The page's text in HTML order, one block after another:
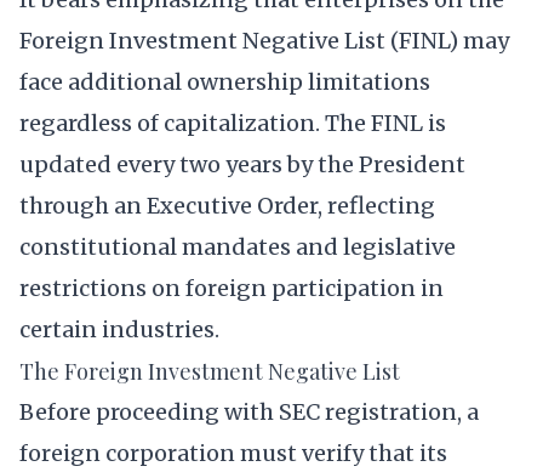
Foreign Investment Negative List (FINL) may
face additional ownership limitations
regardless of capitalization. The FINL is
updated every two years by the President
through an Executive Order, reflecting
constitutional mandates and legislative
restrictions on foreign participation in
certain industries.
The Foreign Investment Negative List
Before proceeding with SEC registration, a
foreign corporation must verify that its